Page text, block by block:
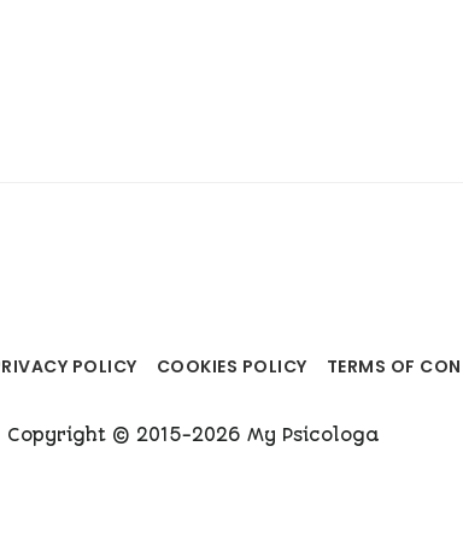
POLICY COOKIES POLICY TERMS OF
Copyright © 2015-2026 My Psicologa